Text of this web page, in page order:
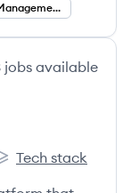
Court Case Management Systems
jobs available
Tech stack